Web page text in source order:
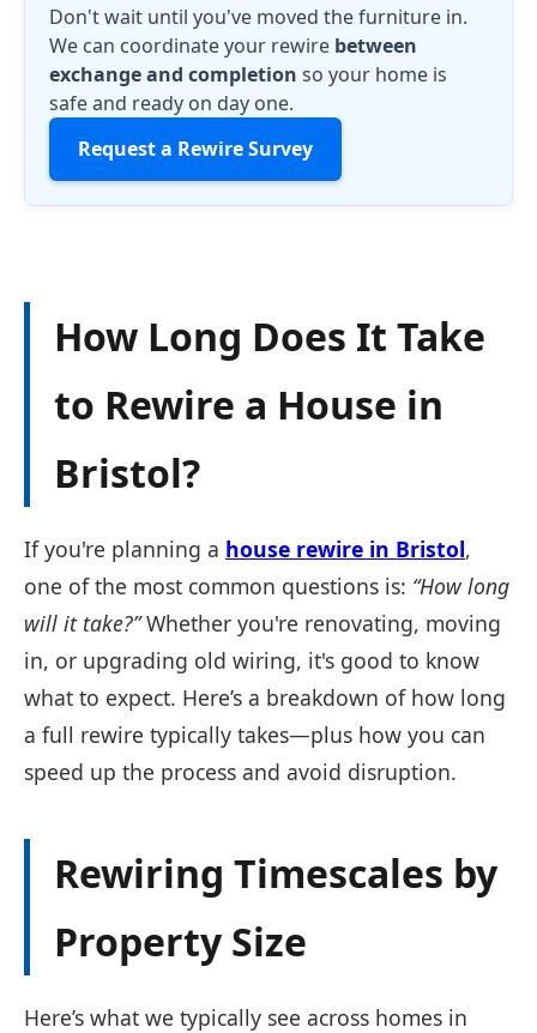
Don't wait until you've moved the furniture in.
We can coordinate your rewire between
exchange and completion so your home is
safe and ready on day one.
Request a Rewire Survey
How Long Does It Take
to Rewire a House in
Bristol?
If you're planning a house rewire in Bristol,
one of the most common questions is: “How long
will it take?”Whether you're renovating, moving
in, or upgrading old wiring, it's good to know
what to expect. Here’s a breakdown of how long
a full rewire typically takes—plus how you can
speed up the process and avoid disruption.
Rewiring Timescales by
Property Size
Here’s what we typically see across homes in